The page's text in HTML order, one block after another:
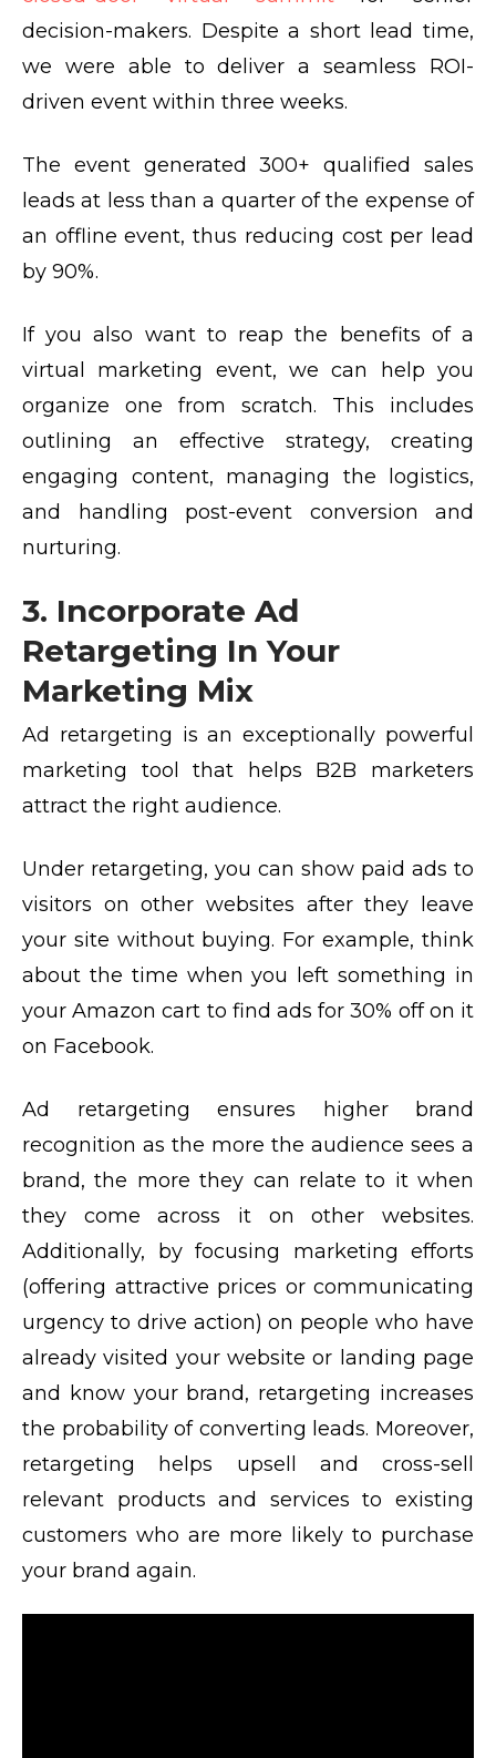
decision-makers. Despite a short lead time,
we were able to deliver a seamless ROI-
driven event within three weeks.
The event generated 300+ qualified sales
leads at less than a quarter of the expense of
an offline event, thus reducing cost per lead
by 90%.
If you also want to reap the benefits of a
virtual marketing event, we can help you
organize one from scratch. This includes
outlining an effective strategy, creating
engaging content, managing the logistics,
and handling post-event conversion and
nurturing.
3. Incorporate Ad
Retargeting In Your
Marketing Mix
Ad retargeting is an exceptionally powerful
marketing tool that helps B2B marketers
attract the right audience.
Under retargeting, you can show paid ads to
visitors on other websites after they leave
your site without buying. For example, think
about the time when you left something in
your Amazon cart to find ads for 30% off on it
on Facebook.
Ad retargeting ensures higher brand
recognition as the more the audience sees a
brand, the more they can relate to it when
they come across it on other websites.
Additionally, by focusing marketing efforts
(offering attractive prices or communicating
urgency to drive action) on people who have
already visited your website or landing page
and know your brand, retargeting increases
the probability of converting leads. Moreover,
retargeting helps upsell and cross-sell
relevant products and services to existing
customers who are more likely to purchase
your brand again.